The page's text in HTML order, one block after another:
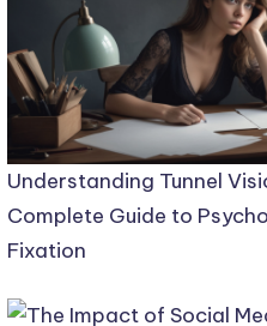
Understanding Tunnel
Complete Guide to
Fixation